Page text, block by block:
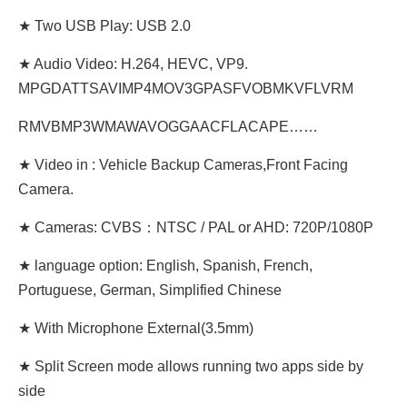
★ Two USB Play: USB 2.0
★ Audio Video: H.264, HEVC, VP9.
MPGDATTSAVIMP4MOV3GPASFVOBMKVFLVRM
RMVBMP3WMAWAVOGGAACFLACAPE……
★ Video in : Vehicle Backup Cameras,Front Facing
Camera.
★ Cameras: CVBS：NTSC / PAL or AHD: 720P/1080P
★ language option: English, Spanish, French,
Portuguese, German, Simplified Chinese
★ With Microphone External(3.5mm)
★ Split Screen mode allows running two apps side by
side